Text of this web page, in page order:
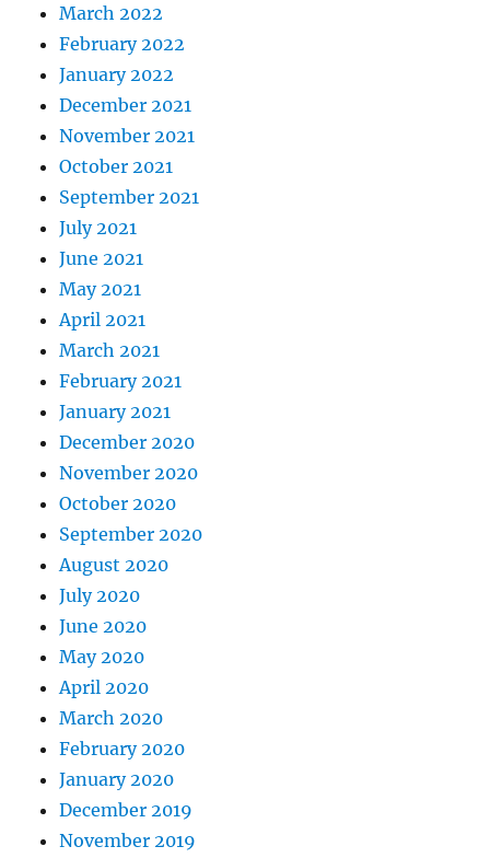
March 2022
February 2022
January 2022
December 2021
November 2021
October 2021
September 2021
July 2021
June 2021
May 2021
April 2021
March 2021
February 2021
January 2021
December 2020
November 2020
October 2020
September 2020
August 2020
July 2020
June 2020
May 2020
April 2020
March 2020
February 2020
January 2020
December 2019
November 2019